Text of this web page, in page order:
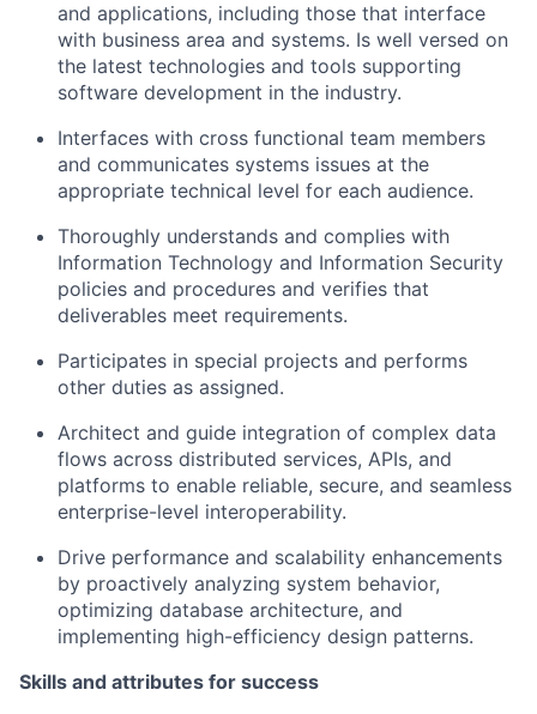
and applications, including those that interface
with business area and systems. Is well versed on
the latest technologies and tools supporting
software development in the industry.
Interfaces with cross functional team members
and communicates systems issues at the
appropriate technical level for each audience.
Thoroughly understands and complies with
Information Technology and Information Security
policies and procedures and verifies that
deliverables meet requirements.
Participates in special projects and performs
other duties as assigned.
Architect and guide integration of complex data
flows across distributed services, APIs, and
platforms to enable reliable, secure, and seamless
enterprise-level interoperability.
Drive performance and scalability enhancements
by proactively analyzing system behavior,
optimizing database architecture, and
implementing high-efficiency design patterns.
Skills and attributes for success